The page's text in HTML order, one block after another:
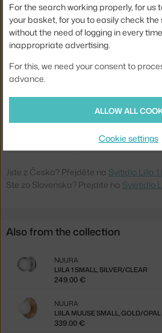
Shade width:
14 cm
Colour:
silver, white
Material:
opal glass, powder
Main material:
glass, metal
Bulb:
Product code
NUR-2046004
5713839001524
Jste z Česka? Přejděte na Svítidlo Liila
Ste zo Slovenska? Prejdite na Svietidlo
Also from the collection
LIILA 1 SMALL, SILVER/CLEAR
NUURA
249.00 €
LIILA MUUSE SMALL, GOLD/OPAL
NUURA
339.00 €
For the search working properly, for us
your basket, for you to easily check
without the need of logging in every
inappropriate advertising.
For this, we need your consent to
advance.
ALLOW ALL
Cookie settings